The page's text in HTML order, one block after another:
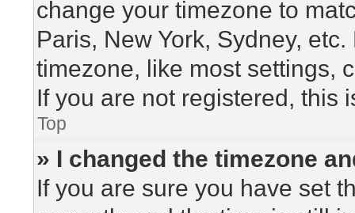
change your timezone to
Paris, New York, Sydney,
timezone, like most settings,
If you are not registered, this
Top
» I changed the timezone
If you are sure you have set